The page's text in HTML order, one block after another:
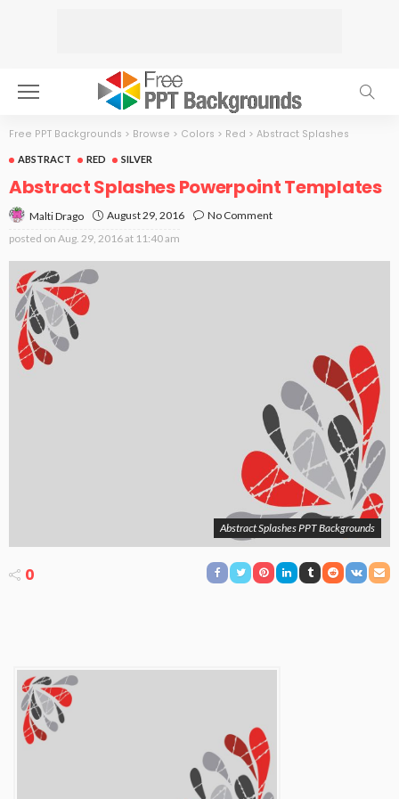
Free PPT Backgrounds > Browse > Colors > Red > Abstract Splashes
ABSTRACT RED SILVER
Abstract Splashes Powerpoint Templates
Malti Drago August 29, 2016
No Comment
posted on Aug. 29, 2016 at 11:40 am
Abstract Splashes PPT Backgrounds
0